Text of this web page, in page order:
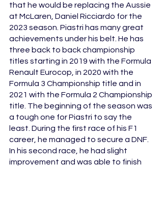
that he would be replacing the Aussie
at McLaren, Daniel Ricciardo for the
2023 season. Piastri has many great
achievements under his belt. He has
three back to back championship
titles starting in 2019 with the Formula
Renault Eurocop, in 2020 with the
Formula 3 Championship title and in
2021 with the Formula 2 Championship
title. The beginning of the season was
a tough one for Piastri to say the
least. During the first race of his F1
career, he managed to secure a DNF.
In his second race, he had slight
improvement and was able to finish